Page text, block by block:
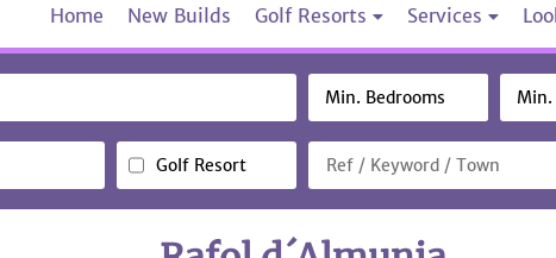
Home New Builds Golf Resorts Services
Golf Resort